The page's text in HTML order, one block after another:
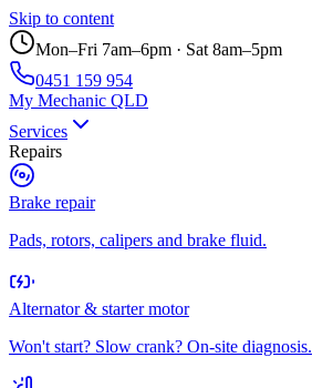
Skip to content
Mon–Fri 7am–6pm · Sat 8am–5pm
0451 159 954
My Mechanic QLD
Services
Repairs
Brake repair
Pads, rotors, calipers and brake fluid.
Alternator & starter motor
Won't start? Slow crank? On-site diagnosis.